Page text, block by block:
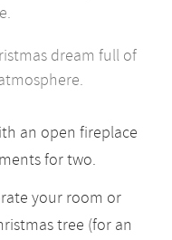
dream full of
an open fireplace
for two.
your room or
tree (for an